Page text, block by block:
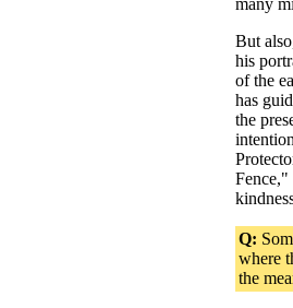
many
But
his
of the
has
the
Q:
where
the